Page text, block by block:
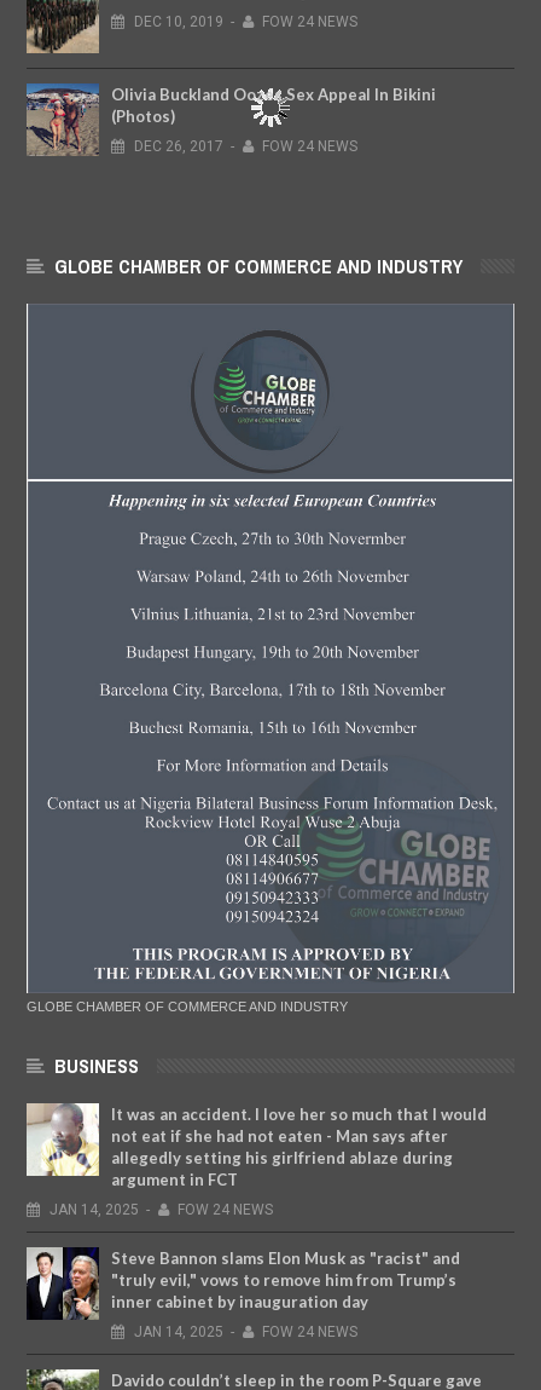
DEC 10, 2019 - FOW 24 NEWS
Olivia Buckland Oozes Sex Appeal In Bikini
(Photos)
DEC 26, 2017 - FOW 24 NEWS
GLOBE CHAMBER OF COMMERCE AND INDUSTRY
GLOBE CHAMBER OF COMMERCE AND INDUSTRY
BUSINESS
It was an accident. I love her so much that I would
not eat if she had not eaten - Man says after
allegedly setting his girlfriend ablaze during
argument in FCT
JAN 14, 2025 - FOW 24 NEWS
Steve Bannon slams Elon Musk as "racist" and
"truly evil," vows to remove him from Trump’s
inner cabinet by inauguration day
JAN 14, 2025 - FOW 24 NEWS
Davido couldn’t sleep in the room P-Square gave